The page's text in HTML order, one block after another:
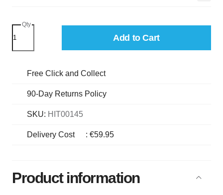
Qty
Add to Cart
Free Click and Collect
90-Day Returns Policy
SKU: HIT00145
Delivery Cost : €59.95
Product information